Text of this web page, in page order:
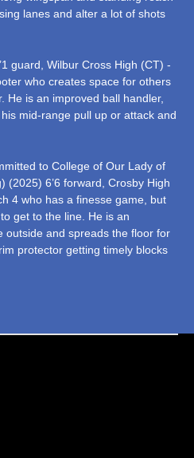
lanes and alter a lot of shots
guard, Wilbur Cross High (CT) -
who creates space for others
He is an improved ball handler,
mid-range pull up or attack and
to College of Our Lady of
(2025) 6’6 forward, Crosby High
4 who has a finesse game, but
get to the line. He is an
outside and spreads the floor for
protector getting timely blocks